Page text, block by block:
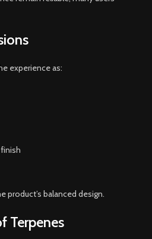
experience as:
product’s balanced design.
Terpenes